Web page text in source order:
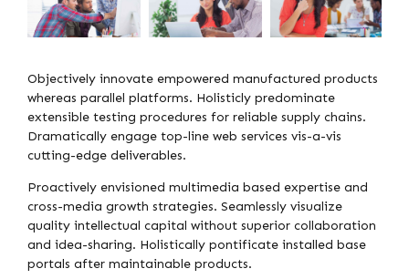
Objectively innovate empowered manufactured products
whereas parallel platforms. Holisticly predominate
extensible testing procedures for reliable supply chains.
Dramatically engage top-line web services vis-a-vis
cutting-edge deliverables.
Proactively envisioned multimedia based expertise and
cross-media growth strategies. Seamlessly visualize
quality intellectual capital without superior collaboration
and idea-sharing. Holistically pontificate installed base
portals after maintainable products.